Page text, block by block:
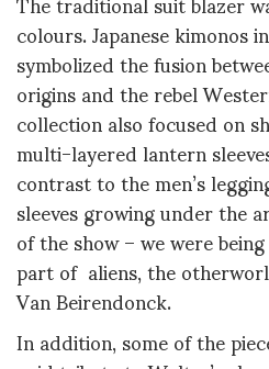
colours. Japanese
symbolized the fusion
origins and the rebel
collection also focused on
multi-layered lantern
contrast to the men’s
sleeves growing under the
of the show – we were
part of aliens, the
Van Beirendonck.
In addition, some of the